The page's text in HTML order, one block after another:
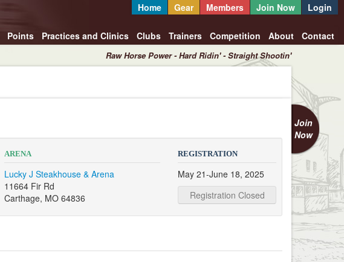
Home Gear Members Join Now Login
Points Practices and Clinics Clubs Trainers Competition About Contact
Raw Horse Power - Hard Ridin' - Straight Shootin'
Join
Now
ARENA
Lucky J Steakhouse & Arena
11664 Fir Rd
Carthage, MO 64836
REGISTRATION
May 21-June 18, 2025
Registration Closed